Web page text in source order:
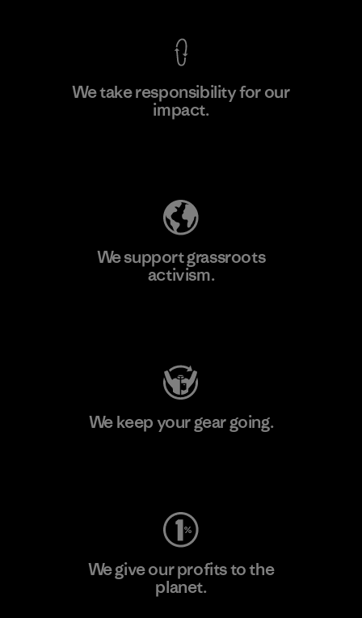
We take responsibility for our
impact.
We support grassroots
activism.
We keep your gear going.
We give our profits to the
planet.